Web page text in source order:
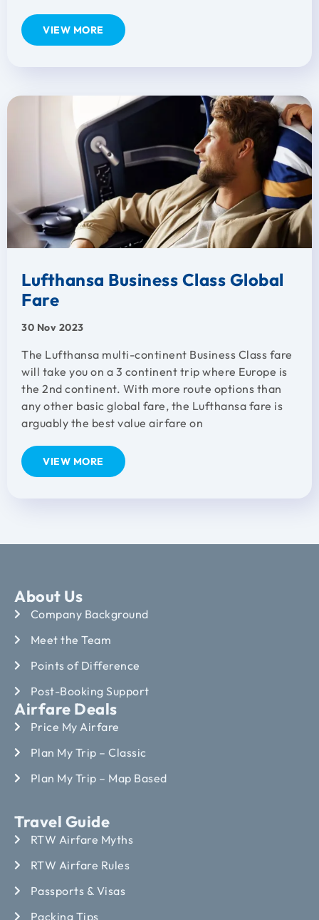
VIEW MORE
Lufthansa Business Class Global
Fare
30 Nov 2023
The Lufthansa multi-continent Business Class fare
will take you on a 3 continent trip where Europe is
the 2nd continent. With more route options than
any other basic global fare, the Lufthansa fare is
arguably the best value airfare on
VIEW MORE
About Us
Company Background
Meet the Team
Points of Difference
Post-Booking Support
Airfare Deals
Price My Airfare
Plan My Trip – Classic
Plan My Trip – Map Based
Travel Guide
RTW Airfare Myths
RTW Airfare Rules
Passports & Visas
Packing Tips